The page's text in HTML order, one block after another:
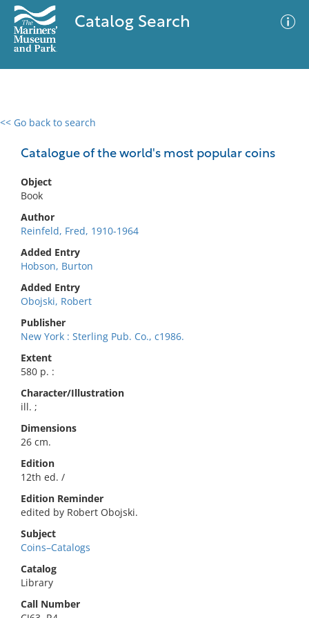
Catalog Search
<< Go back to search
Catalogue of the world's most popular coins
Object
Book
Author
Reinfeld, Fred, 1910-1964
Added Entry
Hobson, Burton
Added Entry
Obojski, Robert
Publisher
New York : Sterling Pub. Co., c1986.
Extent
580 p. :
Character/Illustration
ill. ;
Dimensions
26 cm.
Edition
12th ed. /
Edition Reminder
edited by Robert Obojski.
Subject
Coins–Catalogs
Catalog
Library
Call Number
0 results